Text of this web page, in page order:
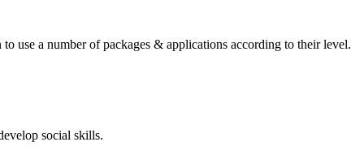
use a number of packages & applications according to their level.
social skills.